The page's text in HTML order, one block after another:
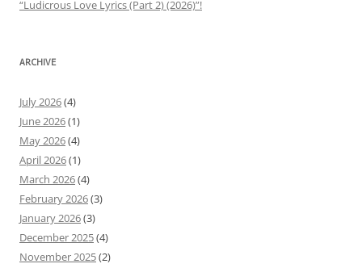
“Ludicrous Love Lyrics (Part 2) (2026)”!
ARCHIVE
July 2026(4)
June 2026(1)
May 2026(4)
April 2026(1)
March 2026(4)
February 2026(3)
January 2026(3)
December 2025(4)
November 2025(2)